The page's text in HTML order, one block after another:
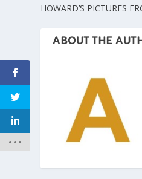
HOWARD’S PICTURES
ABOUT THE